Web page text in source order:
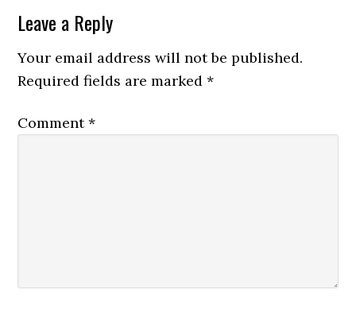
Reader
Interactions
Leave a Reply
Your email address will not be published.
Required fields are marked*
Comment*